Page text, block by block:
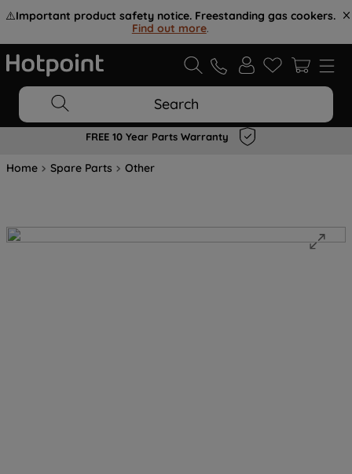
⚠️Important product safety notice. Freestanding gas cookers.
Find out more.
Search
FREE 10 Year Parts Warranty
Home Spare Parts Other